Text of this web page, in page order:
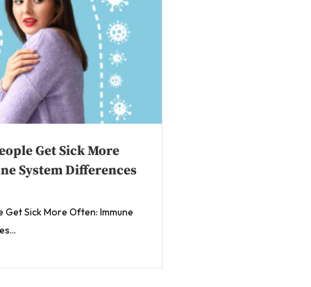
Get Sick More
System Differences
Get Sick More Often: Immune